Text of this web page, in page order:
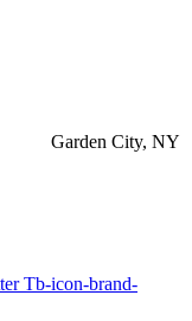
Garden City, NY
Tb-icon-brand-